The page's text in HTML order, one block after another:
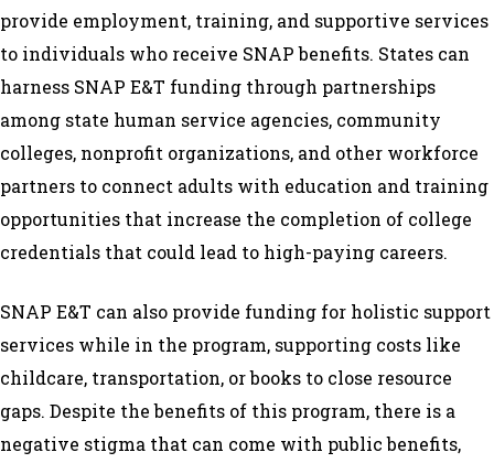
provide employment, training, and supportive services
to individuals who receive SNAP benefits. States can
harness SNAP E&T funding through partnerships
among state human service agencies, community
colleges, nonprofit organizations, and other workforce
partners to connect adults with education and training
opportunities that increase the completion of college
credentials that could lead to high-paying careers.
SNAP E&T can also provide funding for holistic support
services while in the program, supporting costs like
childcare, transportation, or books to close resource
gaps. Despite the benefits of this program, there is a
negative stigma that can come with public benefits,